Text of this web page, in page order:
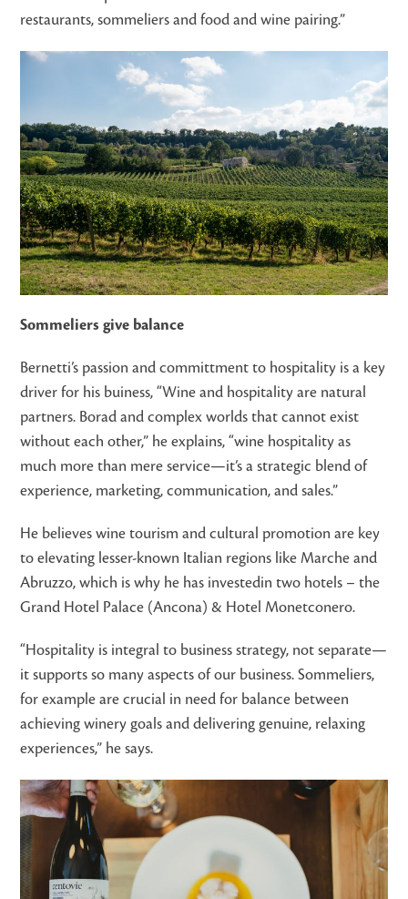
restaurants, sommeliers and food and wine pairing.”
Sommeliers give balance
Bernetti’s passion and committment to hospitality is a key
driver for his buiness, “Wine and hospitality are natural
partners. Borad and complex worlds that cannot exist
without each other,” he explains, “wine hospitality as
much more than mere service—it’s a strategic blend of
experience, marketing, communication, and sales.”
He believes wine tourism and cultural promotion are key
to elevating lesser-known Italian regions like Marche and
Abruzzo, which is why he has investedin two hotels – the
Grand Hotel Palace (Ancona) & Hotel Monetconero.
“Hospitality is integral to business strategy, not separate—
it supports so many aspects of our business. Sommeliers,
for example are crucial in need for balance between
achieving winery goals and delivering genuine, relaxing
experiences,” he says.